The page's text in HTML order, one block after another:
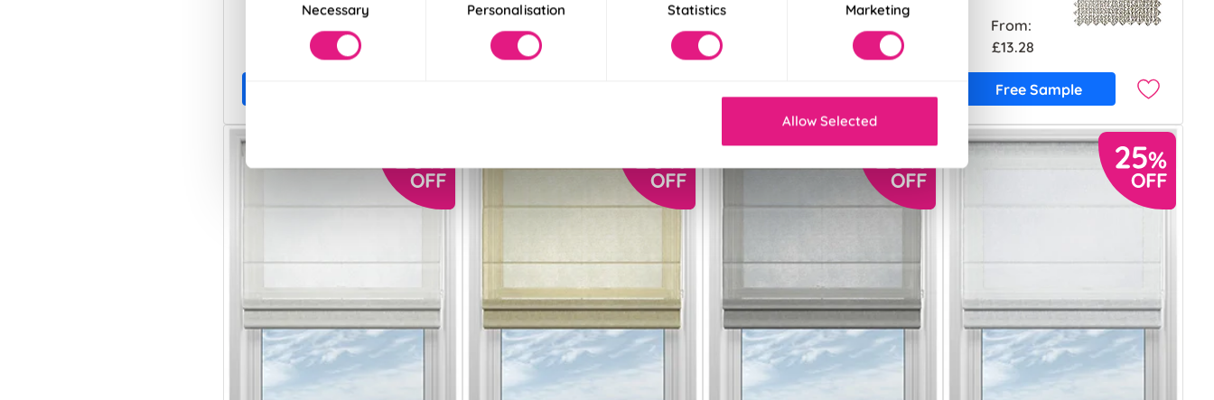
SelectionNecessary Personalisation Statistics Marketing
Allow Selected
£13.28
£11.89
From:
£13.28
Free Sample